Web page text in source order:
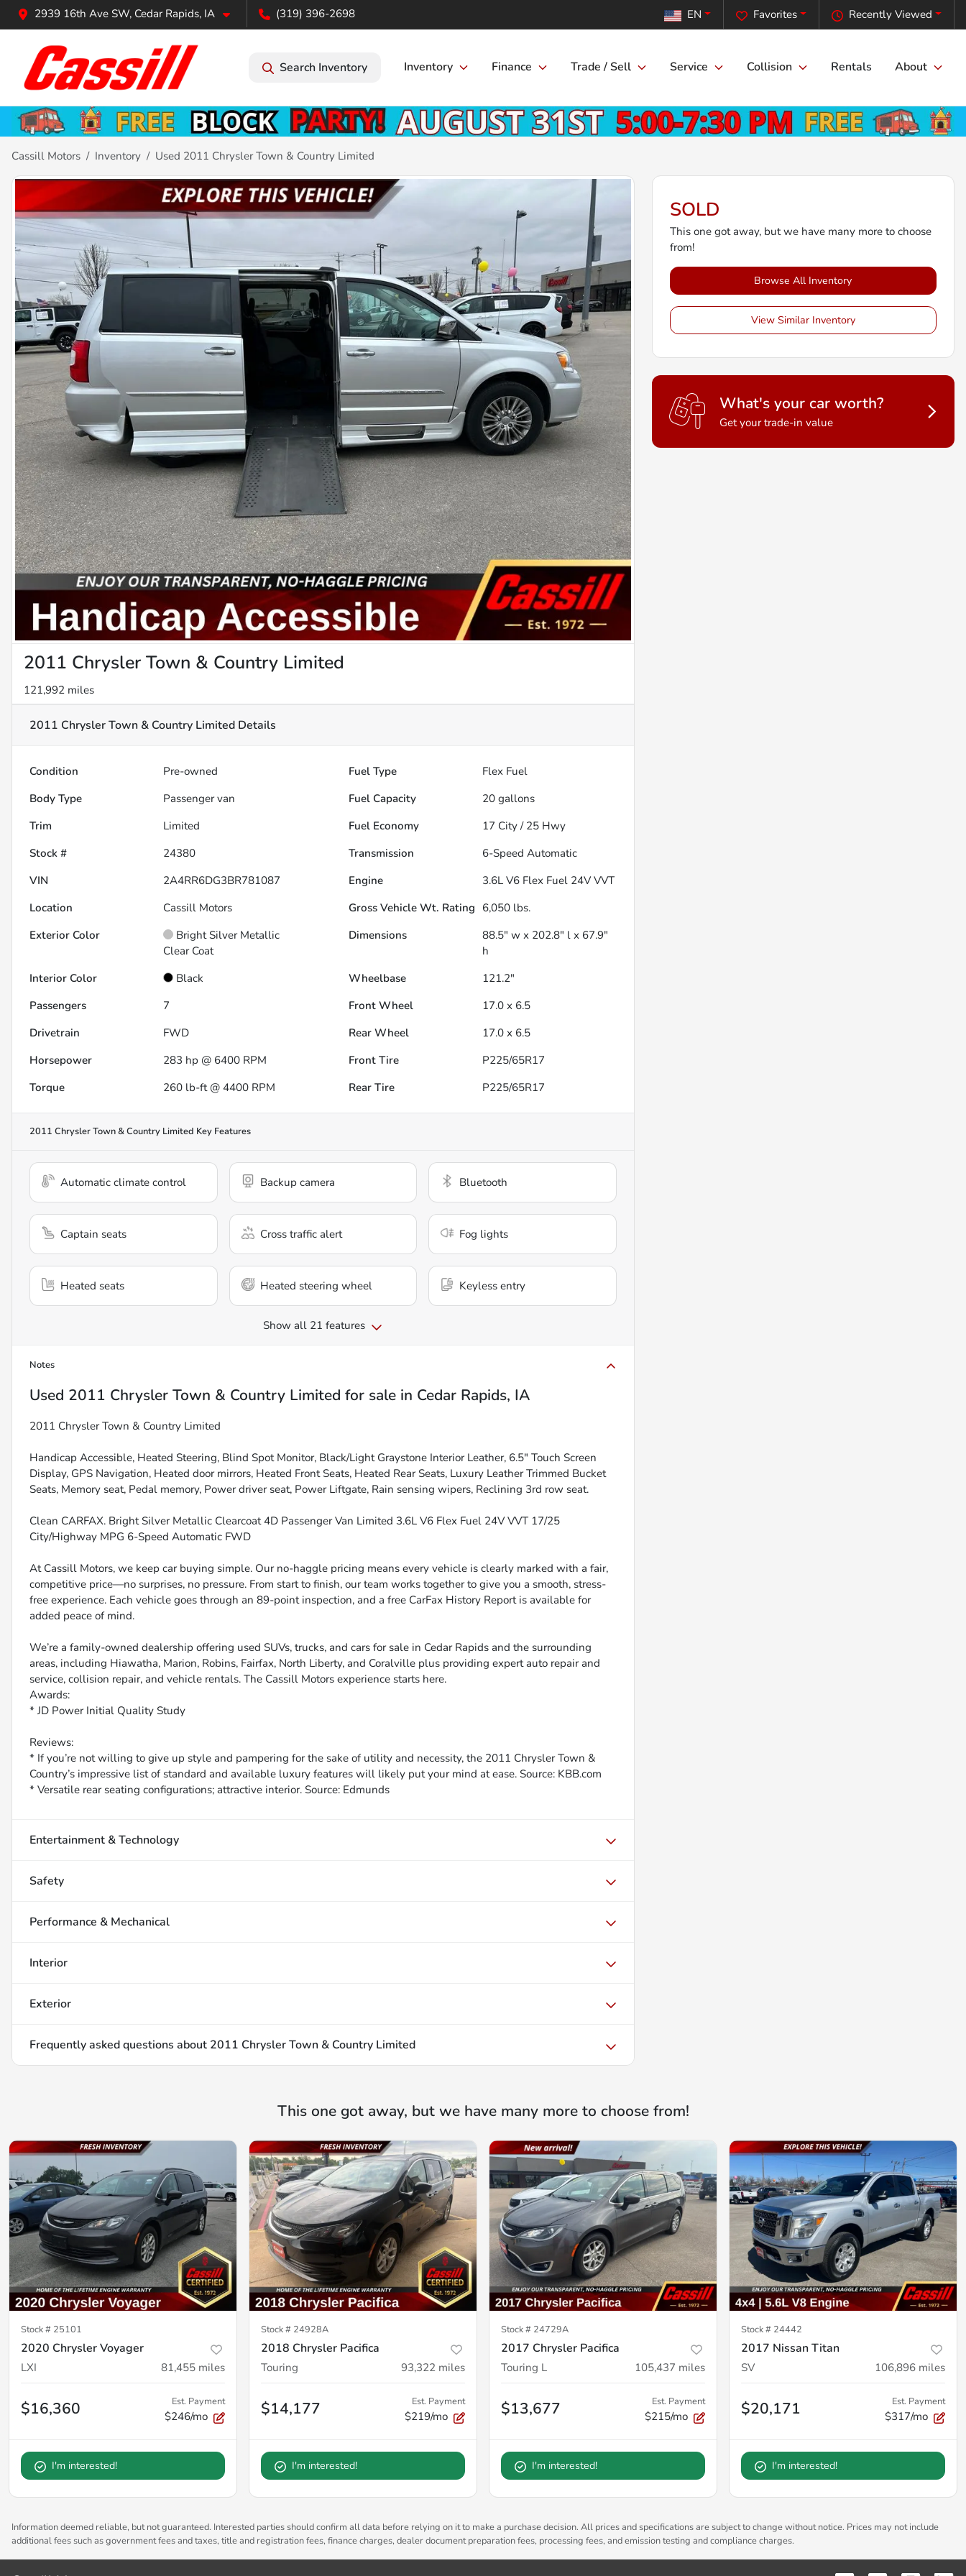
2939 16th Ave SW, Cedar Rapids, IA (319) 396-2698 Recently Viewed
Favorites
EN
Search Inventory Inventory Finance Trade / Sell Service Collision Rentals About
Cassill Motors Inventory Used 2011 Chrysler Town & Country Limited
2011 Chrysler Town & Country Limited
121,992 miles
2011 Chrysler Town & Country Limited Details
Condition Pre-owned Fuel Type
Flex Fuel
Body Type
Passenger van Fuel Capacity 20 gallons
Trim
Limited Fuel Economy 17 City / 25 Hwy
Stock #
24380 Transmission
6-Speed Automatic
VIN
2A4RR6DG3BR781087 Engine
3.6L V6 Flex Fuel 24V VVT
Location
Cassill Motors Gross Vehicle Wt. Rating 6,050 lbs.
Exterior Color
Bright Silver Metallic
Clear Coat
Dimensions
88.5" w x 202.8" l x 67.9"
h
Interior Color
Black Wheelbase
121.2"
Passengers
7 Front Wheel
17.0 x 6.5
Drivetrain
FWD Rear Wheel
17.0 x 6.5
Horsepower
283 hp @ 6400 RPM Front Tire
P225/65R17
Torque
260 lb-ft @ 4400 RPM Rear Tire P225/65R17
2011 Chrysler Town & Country Limited Key Features
Automatic climate control Backup camera Bluetooth
Captain seats Cross traffic alert Fog lights
Heated seats Heated steering wheel Keyless entry
Show all 21 features
Notes
Used 2011 Chrysler Town & Country Limited for sale in Cedar Rapids, IA
2011 Chrysler Town & Country Limited
Handicap Accessible, Heated Steering, Blind Spot Monitor, Black/Light Graystone Interior Leather, 6.5" Touch Screen
Display, GPS Navigation, Heated door mirrors, Heated Front Seats, Heated Rear Seats, Luxury Leather Trimmed Bucket
Seats, Memory seat, Pedal memory, Power driver seat, Power Liftgate, Rain sensing wipers, Reclining 3rd row seat.
Clean CARFAX. Bright Silver Metallic Clearcoat 4D Passenger Van Limited 3.6L V6 Flex Fuel 24V VVT 17/25
City/Highway MPG 6-Speed Automatic FWD
At Cassill Motors, we keep car buying simple. Our no-haggle pricing means every vehicle is clearly marked with a fair,
competitive price—no surprises, no pressure. From start to finish, our team works together to give you a smooth, stress-
free experience. Each vehicle goes through an 89-point inspection, and a free CarFax History Report is available for
added peace of mind.
We’re a family-owned dealership offering used SUVs, trucks, and cars for sale in Cedar Rapids and the surrounding
areas, including Hiawatha, Marion, Robins, Fairfax, North Liberty, and Coralville plus providing expert auto repair and
service, collision repair, and vehicle rentals. The Cassill Motors experience starts here.
Awards:
* JD Power Initial Quality Study
Reviews:
* If you’re not willing to give up style and pampering for the sake of utility and necessity, the 2011 Chrysler Town &
Country’s impressive list of standard and available luxury features will likely put your mind at ease. Source: KBB.com
* Versatile rear seating configurations; attractive interior. Source: Edmunds
Entertainment & Technology
Safety
Performance & Mechanical
Interior
Exterior
Frequently asked questions about 2011 Chrysler Town & Country Limited
SOLD
This one got away, but we have many more to choose
from!
Browse All Inventory
View Similar Inventory
What's your car worth?
Get your trade-in value
This one got away, but we have many more to choose from!
Stock # 25101
2020 Chrysler Voyager
LXI 81,455 miles
$16,360 Est. Payment
$246/mo
I'm interested!
Stock # 24928A
2018 Chrysler Pacifica
Touring 93,322 miles
$14,177 Est. Payment
$219/mo
I'm interested!
Stock # 24729A
2017 Chrysler Pacifica
Touring L 105,437 miles
$13,677 Est. Payment
$215/mo
I'm interested!
Stock # 24442
2017 Nissan Titan
SV 106,896 miles
$20,171 Est. Payment
$317/mo
I'm interested!
Information deemed reliable, but not guaranteed. Interested parties should confirm all data before relying on it to make a purchase decision. All prices and specifications are subject to change without notice. Prices may not include
additional fees such as government fees and taxes, title and registration fees, finance charges, dealer document preparation fees, processing fees, and emission testing and compliance charges.